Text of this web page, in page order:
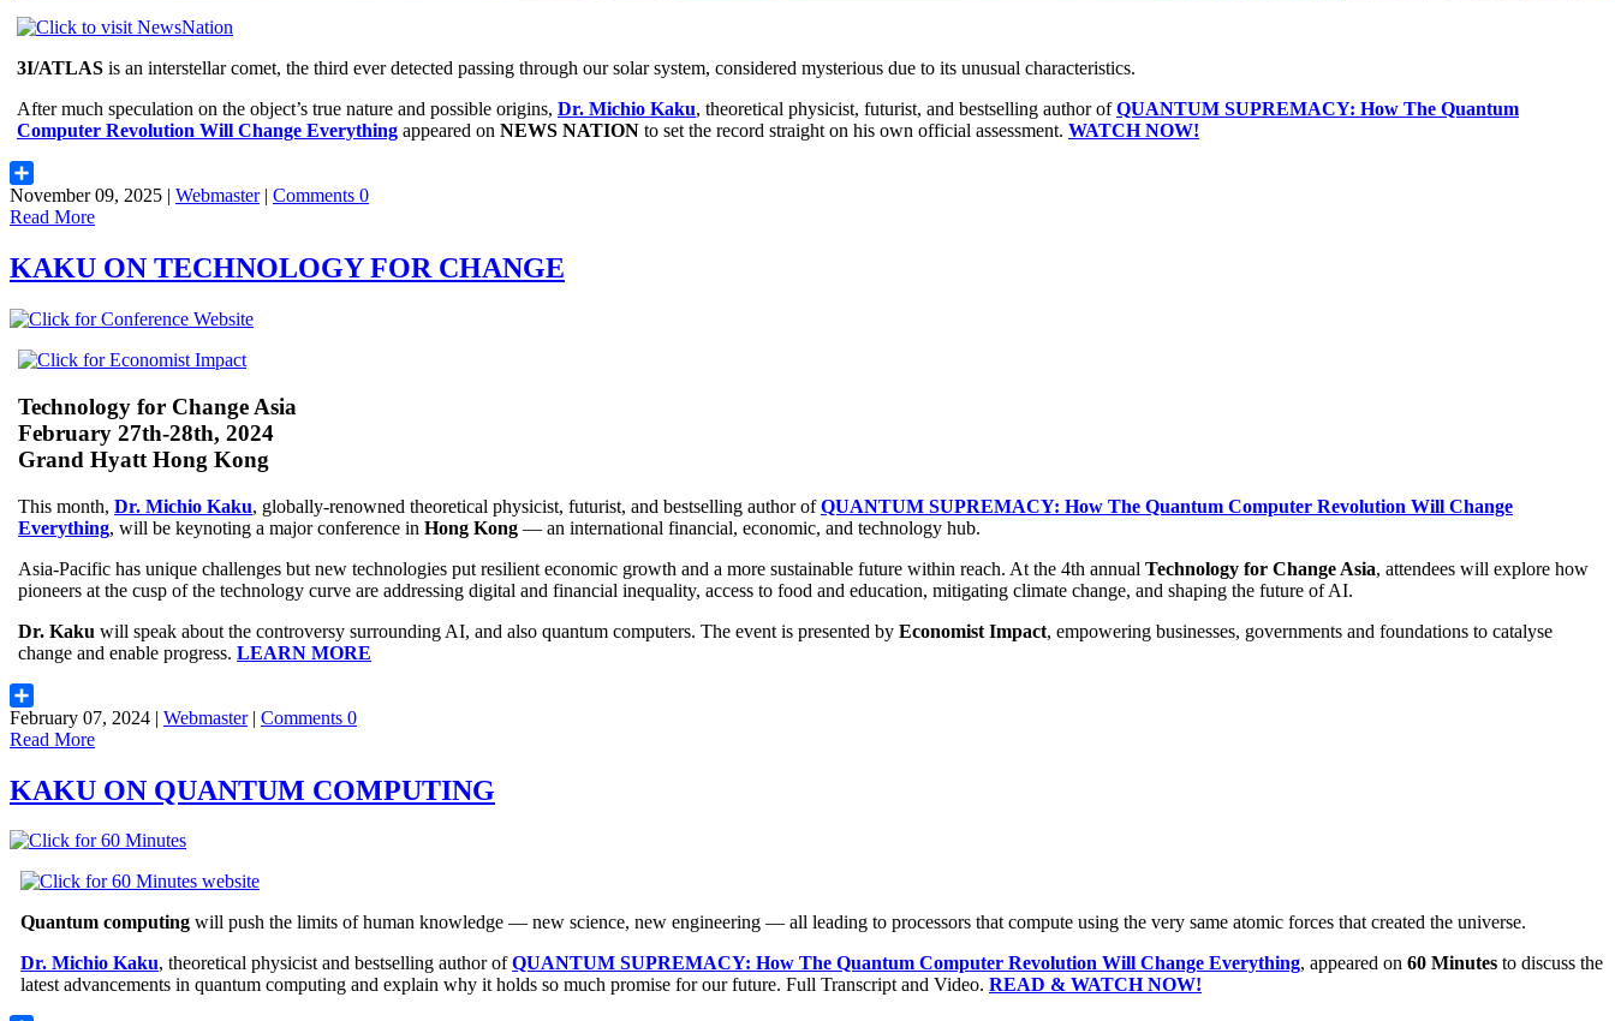
3I/ATLAS is an interstellar comet, the third ever detected passing through our solar system, considered mysterious due to its unusual characteristics.
After much speculation on the object’s true nature and possible origins, Dr. Michio Kaku, theoretical physicist, futurist, and bestselling author ofQUANTUM SUPREMACY: How The Quantum
Computer Revolution Will Change Everything appeared on NEWS NATION to set the record straight on his own official assessment. WATCH NOW!
Share
November 09, 2025 | Webmaster| Comments 0
Read More
KAKU ON TECHNOLOGY FOR CHANGE
Technology for Change Asia
February 27th-28th, 2024
Grand Hyatt Hong Kong
This month, Dr. Michio Kaku, globally-renowned theoretical physicist, futurist, and bestselling author ofQUANTUM SUPREMACY: How The Quantum Computer Revolution Will Change
Everything, will be keynoting a major conference in Hong Kong — an international financial, economic, and technology hub.
Asia-Pacific has unique challenges but new technologies put resilient economic growth and a more sustainable future within reach. At the 4th annual Technology for Change Asia, attendees will explore how
pioneers at the cusp of the technology curve are addressing digital and financial inequality, access to food and education, mitigating climate change, and shaping the future of AI.
Dr. Kaku will speak about the controversy surrounding AI, and also quantum computers. The event is presented by Economist Impact, empowering businesses, governments and foundations to catalyse
change and enable progress. LEARN MORE
Share
February 07, 2024 | Webmaster| Comments 0
Read More
KAKU ON QUANTUM COMPUTING
Quantum computing will push the limits of human knowledge — new science, new engineering — all leading to processors that compute using the very same atomic forces that created the universe.
Dr. Michio Kaku, theoretical physicist and bestselling author ofQUANTUM SUPREMACY: How The Quantum Computer Revolution Will Change Everything, appeared on 60 Minutes to discuss the
latest advancements in quantum computing and explain why it holds so much promise for our future. Full Transcript and Video. READ & WATCH NOW!